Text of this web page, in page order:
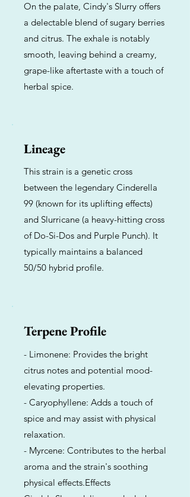
On the palate, Cindy's Slurry offers
a delectable blend of sugary berries
and citrus. The exhale is notably
smooth, leaving behind a creamy,
grape-like aftertaste with a touch of
herbal spice.
Lineage
This strain is a genetic cross
between the legendary Cinderella
99 (known for its uplifting effects)
and Slurricane (a heavy-hitting cross
of Do-Si-Dos and Purple Punch). It
typically maintains a balanced
50/50 hybrid profile.
Terpene Profile
- Limonene: Provides the bright
citrus notes and potential mood-
elevating properties.
- Caryophyllene: Adds a touch of
spice and may assist with physical
relaxation.
- Myrcene: Contributes to the herbal
aroma and the strain's soothing
physical effects.Effects